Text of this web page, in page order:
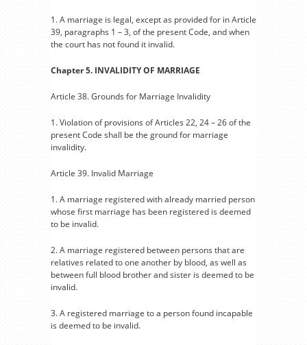
1. A marriage is legal, except as provided for in Article
39, paragraphs 1 – 3, of the present Code, and when
the court has not found it invalid.
Chapter 5. INVALIDITY OF MARRIAGE
Article 38. Grounds for Marriage Invalidity
1. Violation of provisions of Articles 22, 24 – 26 of the
present Code shall be the ground for marriage
invalidity.
Article 39. Invalid Marriage
1. A marriage registered with already married person
whose first marriage has been registered is deemed
to be invalid.
2. A marriage registered between persons that are
relatives related to one another by blood, as well as
between full blood brother and sister is deemed to be
invalid.
3. A registered marriage to a person found incapable
is deemed to be invalid.